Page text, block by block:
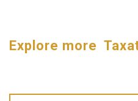
Explore more